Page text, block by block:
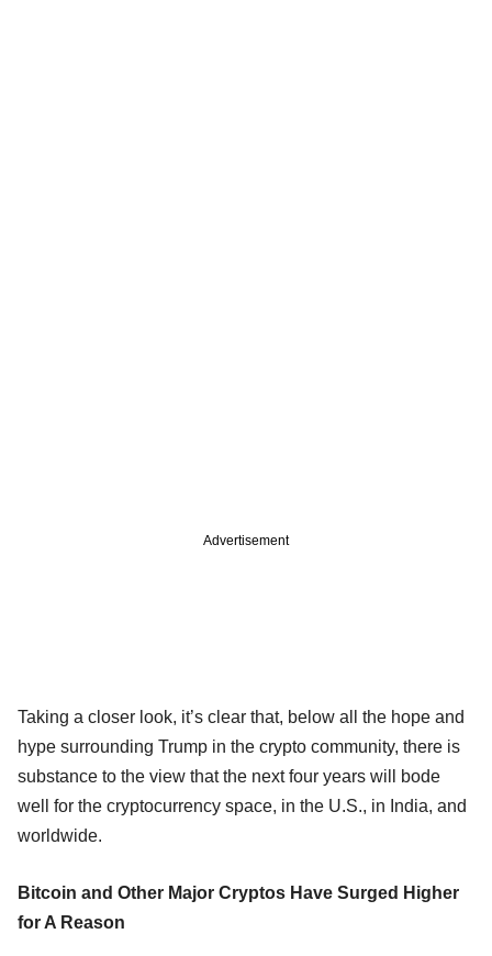
Advertisement
Taking a closer look, it’s clear that, below all the hope and
hype surrounding Trump in the crypto community, there is
substance to the view that the next four years will bode
well for the cryptocurrency space, in the U.S., in India, and
worldwide.
Bitcoin and Other Major Cryptos Have Surged Higher
for A Reason